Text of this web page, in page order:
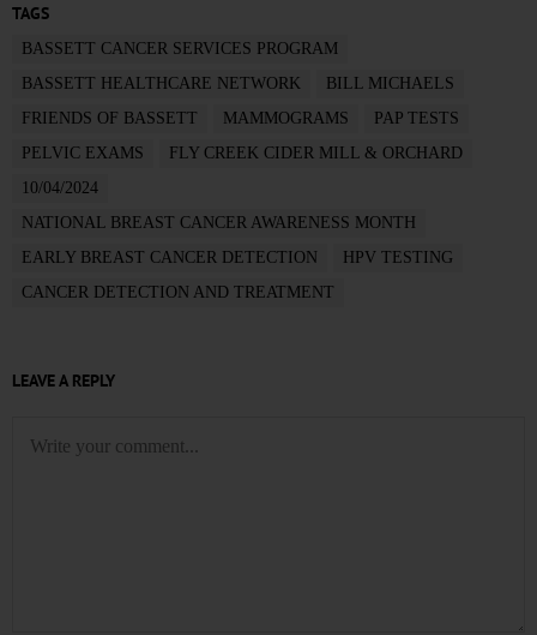
TAGS
BASSETT CANCER SERVICES PROGRAM
BASSETT HEALTHCARE NETWORK
BILL MICHAELS
FRIENDS OF BASSETT
MAMMOGRAMS
PAP TESTS
PELVIC EXAMS
FLY CREEK CIDER MILL & ORCHARD
10/04/2024
NATIONAL BREAST CANCER AWARENESS MONTH
EARLY BREAST CANCER DETECTION
HPV TESTING
CANCER DETECTION AND TREATMENT
LEAVE A REPLY